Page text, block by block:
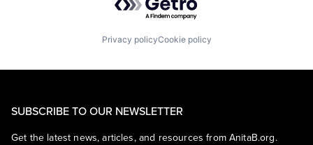
Privacy policyCookie policy
SUBSCRIBE TO OUR NEWSLETTER
Get the latest news, articles, and resources from AnitaB.org.